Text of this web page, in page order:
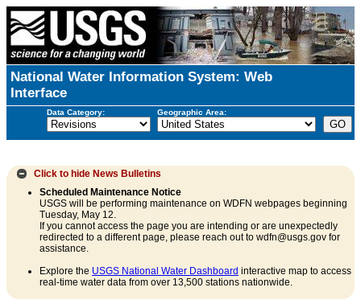
National Water Information System: Web
Interface
Data Category: Geographic Area:
Click to hide News Bulletins
Scheduled Maintenance Notice
USGS will be performing maintenance on WDFN webpages beginning
Tuesday, May 12.
If you cannot access the page you are intending or are unexpectedly
redirected to a different page, please reach out to wdfn@usgs.gov for
assistance.
Explore the USGS National Water Dashboard interactive map to access
real-time water data from over 13,500 stations nationwide.